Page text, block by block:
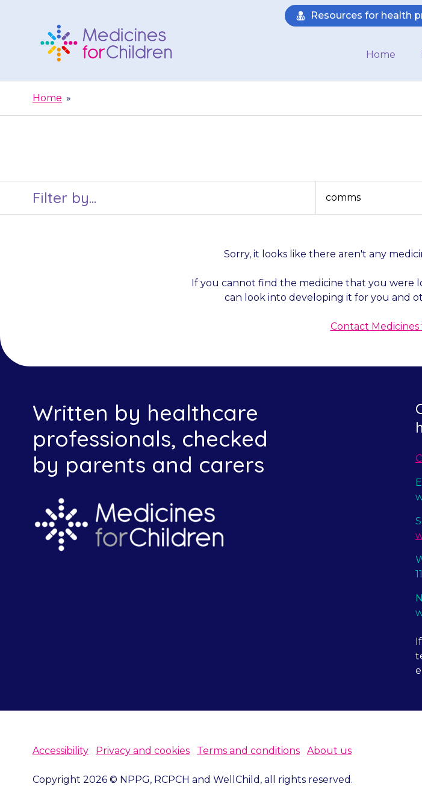
Children
Resources for health
Home
Home »
Filter by...
by
category
by
month
Sorry, it looks like there aren't any
If you cannot find the medicine that you were
can look into developing it for you and
Contact
Written by healthcare
professionals, checked
by parents and carers
Accessibility Privacy and cookies Terms and conditions About us
Copyright 2026 © NPPG, RCPCH and WellChild, all rights reserved.